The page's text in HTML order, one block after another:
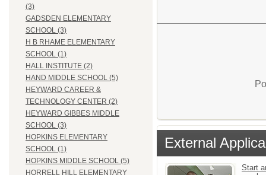
(3)
GADSDEN ELEMENTARY
SCHOOL (3)
H B RHAME ELEMENTARY
SCHOOL (1)
HALL INSTITUTE (2)
HAND MIDDLE SCHOOL (5)
HEYWARD CAREER &
TECHNOLOGY CENTER (2)
HEYWARD GIBBES MIDDLE
SCHOOL (3)
HOPKINS ELEMENTARY
SCHOOL (1)
HOPKINS MIDDLE SCHOOL (5)
HORRELL HILL ELEMENTARY
External
Start